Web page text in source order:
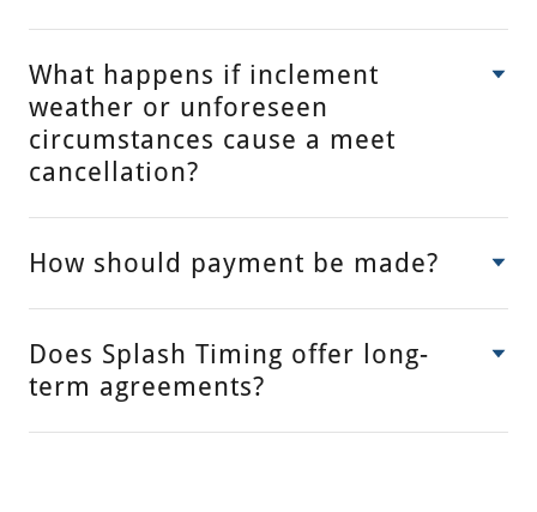
What happens if inclement
weather or unforeseen
circumstances cause a meet
cancellation?
How should payment be made?
Does Splash Timing offer long-
term agreements?